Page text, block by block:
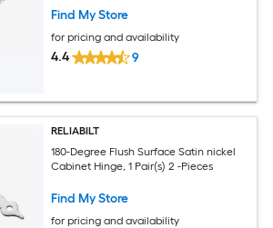
Find My Store
for pricing and availability
4.4 9
RELIABILT
180-Degree Flush Surface Satin nickel
Cabinet Hinge, 1 Pair(s) 2 -Pieces
Find My Store
for pricing and availability